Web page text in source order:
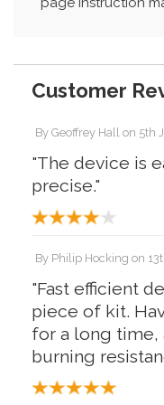
Customer
By Geoffrey Hall on 5th
"The device is
precise."
By Philip Hocking on
"Fast efficient
piece of kit.
for a long time,
burning